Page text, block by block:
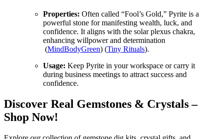
Properties: Often called “Fool’s Gold,” Pyrite is a
powerful stone for manifesting wealth, luck, and
confidence. It aligns with the solar plexus chakra,
enhancing willpower and determination​
(MindBodyGreen)​​ (Tiny Rituals)​.
Usage: Keep Pyrite in your workspace or carry it
during business meetings to attract success and
confidence.
Discover Real Gemstones & Crystals –
Shop Now!